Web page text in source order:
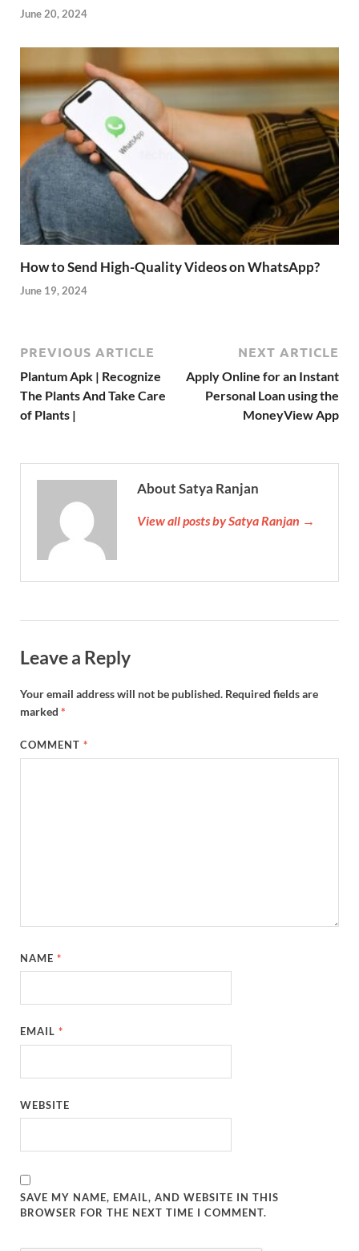
June 20, 2024
How to Send High-Quality Videos on WhatsApp?
June 19, 2024
PREVIOUS ARTICLE
Plantum Apk | Recognize
The Plants And Take Care
of Plants |
NEXT ARTICLE
Apply Online for an Instant
Personal Loan using the
MoneyView App
About Satya Ranjan
View all posts by Satya Ranjan →
Leave a Reply
Your email address will not be published. Required fields are
marked *
COMMENT*
NAME*
EMAIL*
WEBSITE
SAVE MY NAME, EMAIL, AND WEBSITE IN THIS
BROWSER FOR THE NEXT TIME I COMMENT.